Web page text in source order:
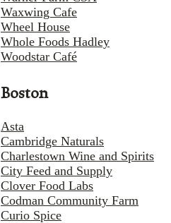
Waxwing Cafe
Wheel House
Whole Foods Hadley
Woodstar Café
Boston
Asta
Cambridge Naturals
Charlestown Wine and Spirits
City Feed and Supply
Clover Food Labs
Codman Community Farm
Curio Spice